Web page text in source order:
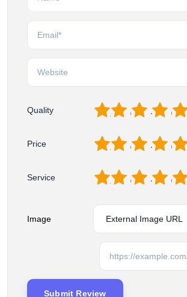
Quality 5
4
3
2
Price 5
4
3
2
Service 5
4
3
2
Image